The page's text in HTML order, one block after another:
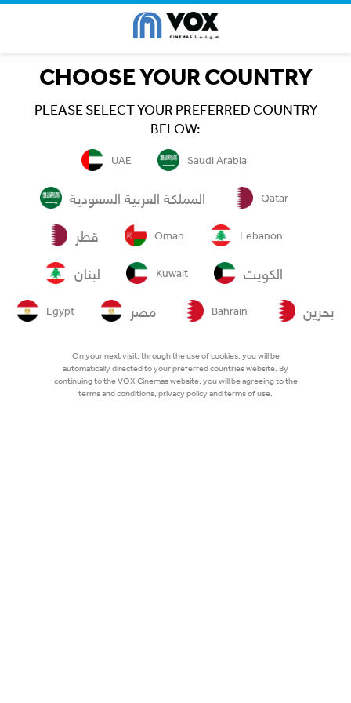
CHOOSE YOUR COUNTRY
PLEASE SELECT YOUR PREFERRED COUNTRY
BELOW:
UAE Saudi Arabia
المملكة العربية السعودية Qatar
قطر Oman Lebanon
لبنان Kuwait الكويت
Egypt مصر Bahrain بحرين
On your next visit, through the use of cookies, you will be
automatically directed to your preferred countries website. By
continuing to the VOX Cinemas website, you will be agreeing to the
terms and conditions, privacy policy and terms of use.